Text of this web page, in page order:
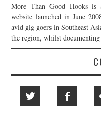
More Than Good Hooks is
website launched in June
avid gig goers in Southeast
the region, whilst